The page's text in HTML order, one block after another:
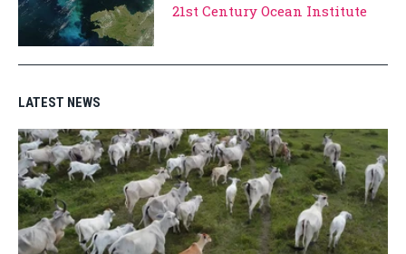
21st Century Ocean Institute
LATEST NEWS